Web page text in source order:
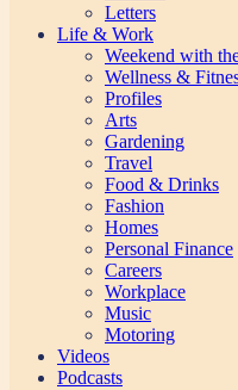
Letters
Life & Work
Weekend with
Wellness &
Profiles
Arts
Gardening
Travel
Food & Drinks
Fashion
Homes
Personal Finance
Careers
Workplace
Music
Motoring
Videos
Podcasts